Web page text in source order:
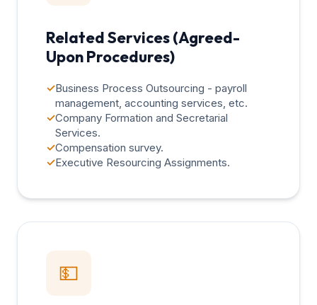
Related Services (Agreed-
Upon Procedures)
✓Business Process Outsourcing - payroll
management, accounting services, etc.
✓Company Formation and Secretarial
Services.
✓Compensation survey.
✓Executive Resourcing Assignments.
💵